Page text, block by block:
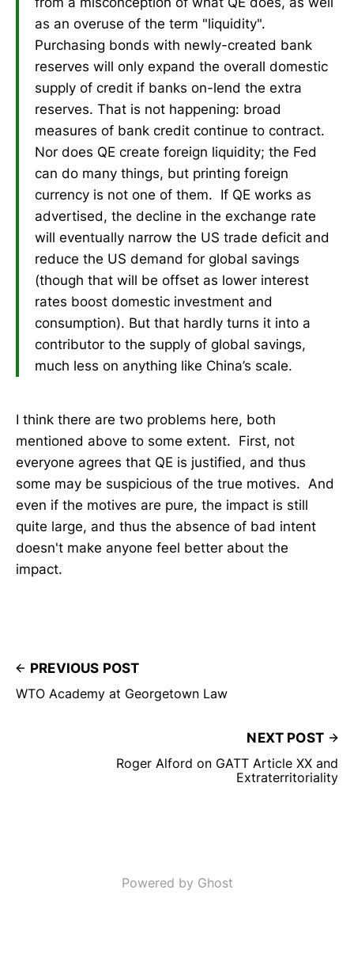
as an overuse of the term "liquidity".
Purchasing bonds with newly-created bank
reserves will only expand the overall domestic
supply of credit if banks on-lend the extra
reserves. That is not happening: broad
measures of bank credit continue to contract.
Nor does QE create foreign liquidity; the Fed
can do many things, but printing foreign
currency is not one of them. If QE works as
advertised, the decline in the exchange rate
will eventually narrow the US trade deficit and
reduce the US demand for global savings
(though that will be offset as lower interest
rates boost domestic investment and
consumption). But that hardly turns it into a
contributor to the supply of global savings,
much less on anything like China’s scale.
I think there are two problems here, both
mentioned above to some extent. First, not
everyone agrees that QE is justified, and thus
some may be suspicious of the true motives. And
even if the motives are pure, the impact is still
quite large, and thus the absence of bad intent
doesn't make anyone feel better about the
impact.
PREVIOUS POST
WTO Academy at Georgetown Law
NEXT POST
Roger Alford on GATT Article XX and
Extraterritoriality
Powered by Ghost